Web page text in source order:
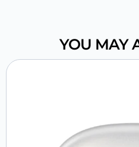
YOU MAY